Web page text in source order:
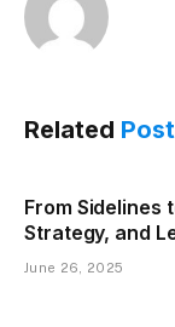
Related
From Sidelines
Strategy, and
June 26, 2025